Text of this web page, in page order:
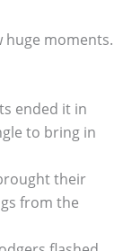
huge moments.
ended it in
to bring in
their
from the